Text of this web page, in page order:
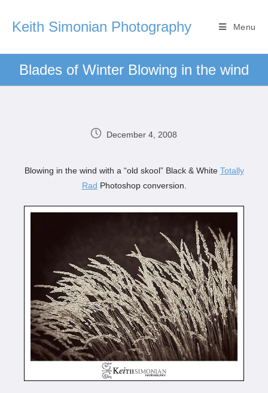
Keith Simonian Photography Menu
Blades of Winter Blowing in the wind
December 4, 2008
Blowing in the wind with a “old skool” Black & White Totally
Rad Photoshop conversion.